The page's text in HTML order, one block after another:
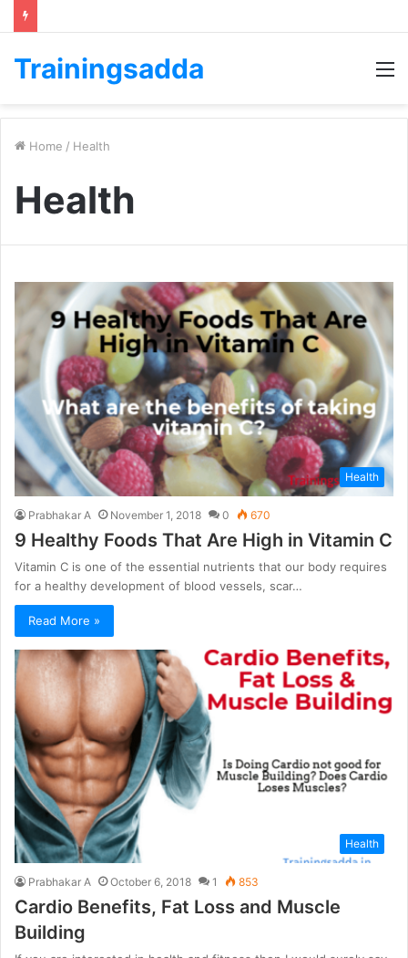
Trainingsadda
Home / Health
Health
Health
Prabhakar A November 1, 2018 0 670
9 Healthy Foods That Are High in Vitamin C
Vitamin C is one of the essential nutrients that our body requires
for a healthy development of blood vessels, scar…
Read More »
Health
Prabhakar A October 6, 2018 1 853
Cardio Benefits, Fat Loss and Muscle
Building